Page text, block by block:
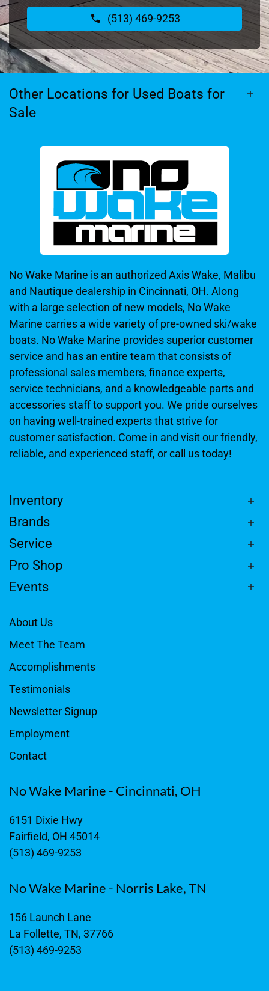
(513) 469-9253
Other Locations for Used Boats for
Sale
No Wake Marine is an authorized Axis Wake, Malibu
and Nautique dealership in Cincinnati, OH. Along
with a large selection of new models, No Wake
Marine carries a wide variety of pre-owned ski/wake
boats. No Wake Marine provides superior customer
service and has an entire team that consists of
professional sales members, finance experts,
service technicians, and a knowledgeable parts and
accessories staff to support you. We pride ourselves
on having well-trained experts that strive for
customer satisfaction. Come in and visit our friendly,
reliable, and experienced staff, or call us today!
Inventory
Brands
Service
Pro Shop
Events
About Us
Meet The Team
Accomplishments
Testimonials
Newsletter Signup
Employment
Contact
No Wake Marine - Cincinnati, OH
6151 Dixie Hwy
Fairfield, OH 45014
(513) 469-9253
No Wake Marine - Norris Lake, TN
156 Launch Lane
La Follette, TN, 37766
(513) 469-9253